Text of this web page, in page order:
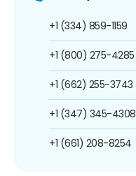
+1 (334) 859-1159
+1 (800) 275-4285
+1 (662) 255-3743
+1 (347) 345-4308
+1 (661) 208-8254